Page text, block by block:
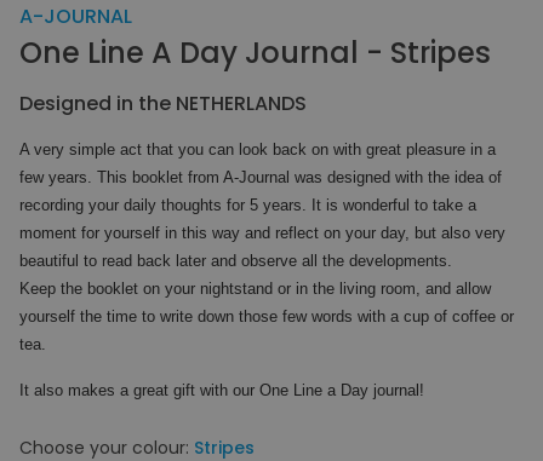
A-JOURNAL
One Line A Day Journal - Stripes
Designed in the NETHERLANDS
A very simple act that you can look back on with great pleasure in a
few years. This booklet from A-Journal was designed with the idea of ​​
recording your daily thoughts for 5 years. It is wonderful to take a
moment for yourself in this way and reflect on your day, but also very
beautiful to read back later and observe all the developments.
Keep the booklet on your nightstand or in the living room, and allow
yourself the time to write down those few words with a cup of coffee or
tea.
It also makes a great gift with our One Line a Day journal!
Choose your colour: Stripes